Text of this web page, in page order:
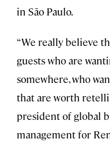
in São Paulo.
“We really believe
guests who are
somewhere, who
that are worth
president of global
management for